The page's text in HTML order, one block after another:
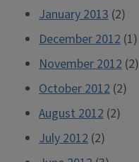
January 2013 (2)
December 2012 (1)
November 2012 (2)
October 2012 (2)
August 2012 (2)
July 2012 (2)